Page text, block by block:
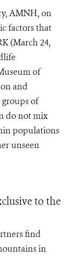
AMNH, on
factors that
(March 24,
of
and
groups of
do not mix
populations
unseen
to the
find
in